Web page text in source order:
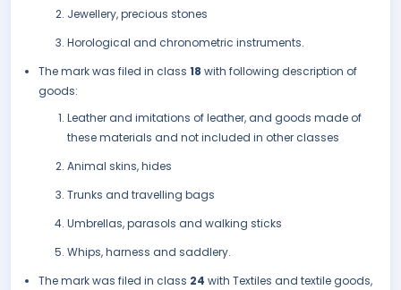
Jewellery, precious stones
Horological and chronometric instruments.
The mark was filed in class 18 with following description of
goods:
Leather and imitations of leather, and goods made of
these materials and not included in other classes
Animal skins, hides
Trunks and travelling bags
Umbrellas, parasols and walking sticks
Whips, harness and saddlery.
The mark was filed in class 24 with Textiles and textile goods,